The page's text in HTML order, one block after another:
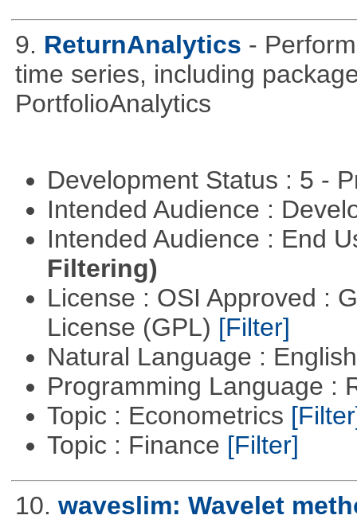
9. ReturnAnalytics -
time series, including
PortfolioAnalytics
Development Status : 5 -
Intended Audience :
Intended Audience : End
Filtering)
License : OSI Approved :
License (GPL) [Filter]
Natural Language :
Programming Language :
Topic : Econometrics
Topic : Finance [Filter]
10. waveslim: Wavelet